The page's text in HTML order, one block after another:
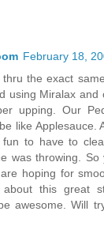
February 18,
the exact
using Miralax and
upping. Our
like Applesauce.
fun to have to
was throwing.
hoping for
this great
awesome. Will